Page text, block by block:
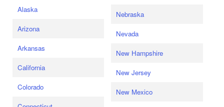
Alaska
Arizona
Arkansas
California
Colorado
Nebraska
Nevada
New Hampshire
New Jersey
New Mexico